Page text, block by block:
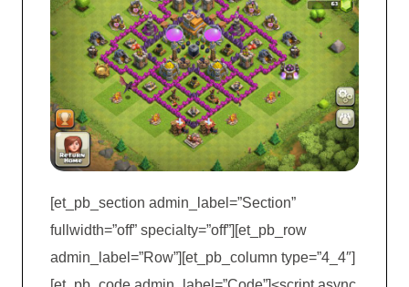
[et_pb_section admin_label=”Section”
fullwidth=”off” specialty=”off”][et_pb_row
admin_label=”Row”][et_pb_column type=”4_4″]